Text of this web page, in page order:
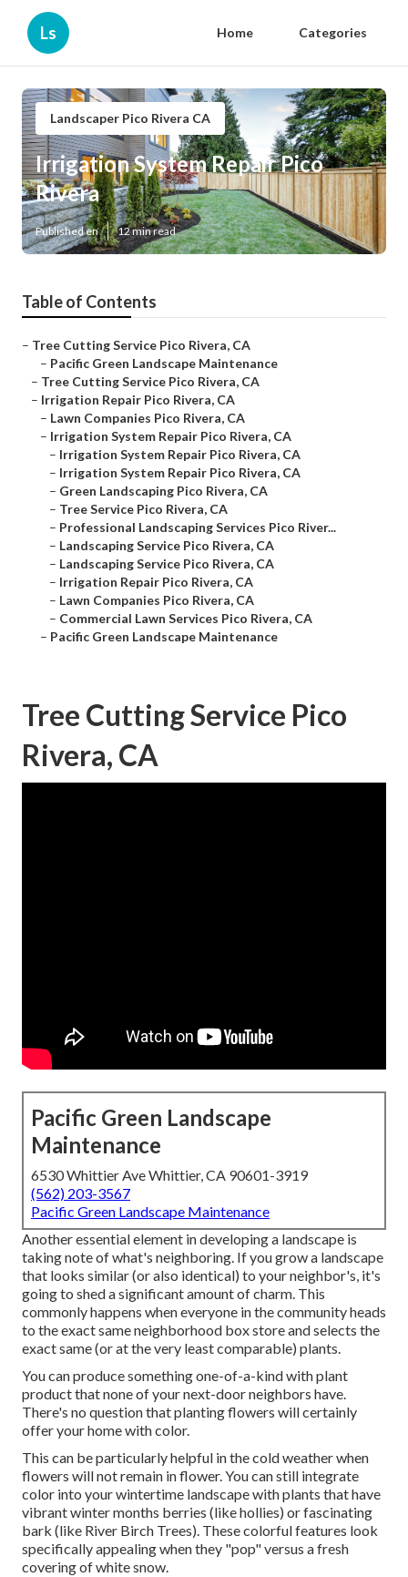
Ls Home Categories
Landscaper Pico Rivera CA
Irrigation System Repair Pico
Rivera
Published en 12 min read
Table of Contents
– Tree Cutting Service Pico Rivera, CA
– Pacific Green Landscape Maintenance
– Tree Cutting Service Pico Rivera, CA
– Irrigation Repair Pico Rivera, CA
– Lawn Companies Pico Rivera, CA
– Irrigation System Repair Pico Rivera, CA
– Irrigation System Repair Pico Rivera, CA
– Irrigation System Repair Pico Rivera, CA
– Green Landscaping Pico Rivera, CA
– Tree Service Pico Rivera, CA
– Professional Landscaping Services Pico River...
– Landscaping Service Pico Rivera, CA
– Landscaping Service Pico Rivera, CA
– Irrigation Repair Pico Rivera, CA
– Lawn Companies Pico Rivera, CA
– Commercial Lawn Services Pico Rivera, CA
– Pacific Green Landscape Maintenance
Tree Cutting Service Pico
Rivera, CA
Pacific Green Landscape
Maintenance
6530 Whittier Ave Whittier, CA 90601-3919
(562) 203-3567
Pacific Green Landscape Maintenance
Another essential element in developing a landscape is
taking note of what's neighboring. If yougrow a landscape
that looks similar (or also identical) to your neighbor's, it's
going to shed a significant amount of charm. This
commonly happens when everyone in the community heads
to the exact same neighborhood box store and selects the
exact same (or at the very least comparable) plants.
You can produce something one-of-a-kind with plant
product that none of your next-door neighbors have.
There's no question that planting flowers will certainly
offer your home with color.
This can be particularly helpful in the cold weather when
flowers will not remain in flower. You can still integrate
color into your wintertime landscape with plants that have
vibrant winter months berries (like hollies) or fascinating
bark (like River Birch Trees). These colorful features look
specifically appealing when they "pop" versus a fresh
covering of white snow.